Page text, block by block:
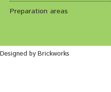
Preparation areas
Designed by Brickworks